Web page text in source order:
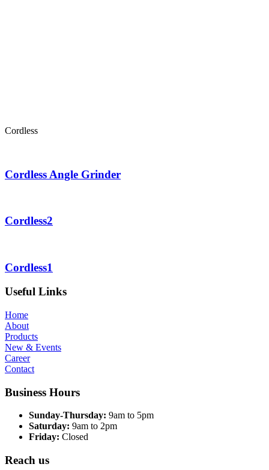
Cordless
Cordless Angle Grinder
Cordless2
Cordless1
Useful Links
Home
About
Products
New & Events
Career
Contact
Business Hours
Sunday-Thursday: 9am to 5pm
Saturday: 9am to 2pm
Friday: Closed
Reach us